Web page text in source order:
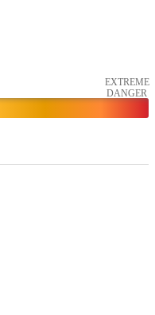
EXTREME
DANGER